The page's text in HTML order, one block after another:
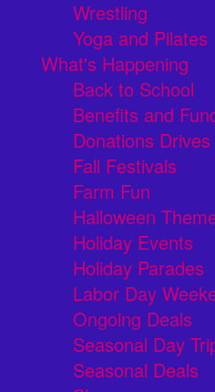
Wrestling
Yoga and Pilates
What's Happening
Back to School
Benefits and
Donations Drives
Fall Festivals
Farm Fun
Halloween
Holiday Events
Holiday Parades
Labor Day
Ongoing Deals
Seasonal Day
Seasonal Deals